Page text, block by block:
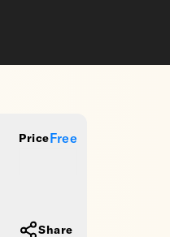
Price Free
Share